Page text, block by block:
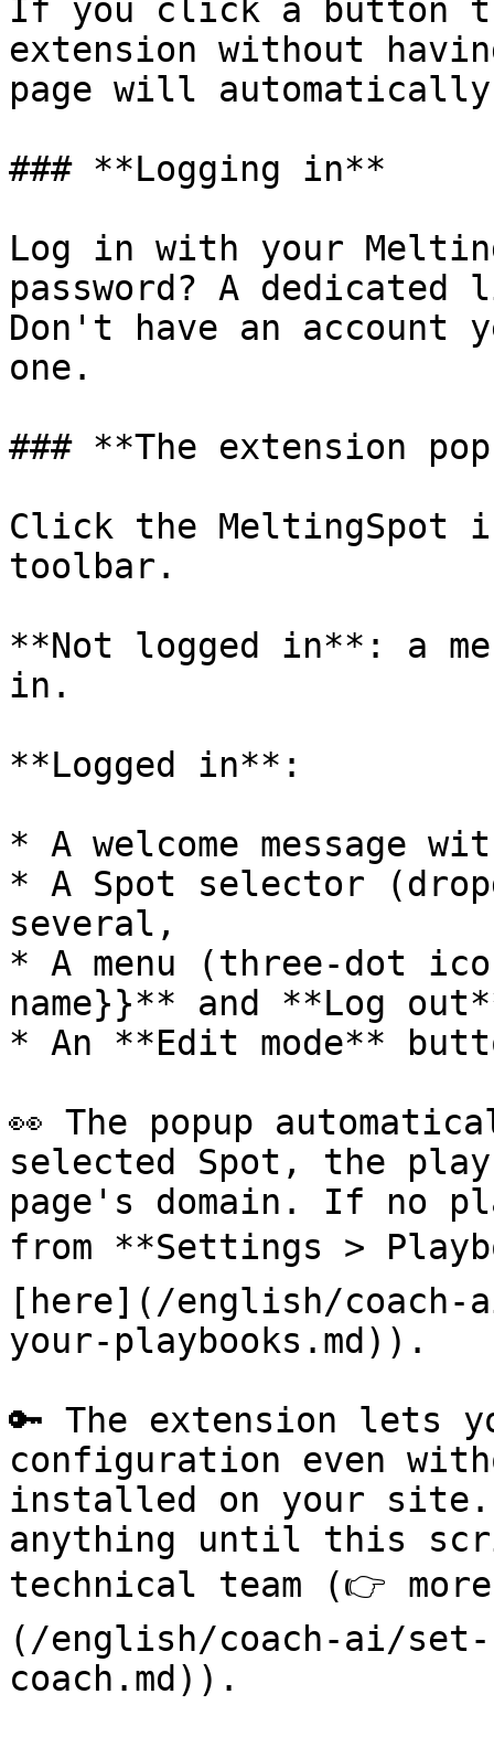
If you click a button
extension without
page will
### **Logging in**
Log in with your
password? A
Don't have an
one.
### **The extension
Click the MeltingSpot
toolbar.
**Not logged in**: a
in.
**Logged in**:
* A welcome message
* A Spot selector
several,
* A menu (three-dot
name}}** and **Log
* An **Edit mode**
👀 The popup
selected Spot, the
page's domain. If no
from **Settings >
[here](/english/coach-
your-playbooks.md)).
🔑 The extension lets
configuration even
installed on your site.
anything until this
technical team (👉
(/english/coach-ai/
coach.md)).